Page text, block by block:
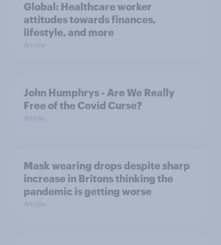
Global: Healthcare worker
attitudes towards finances,
lifestyle, and more
Article
John Humphrys - Are We Really
Free of the Covid Curse?
Article
Mask wearing drops despite sharp
increase in Britons thinking the
pandemic is getting worse
Article